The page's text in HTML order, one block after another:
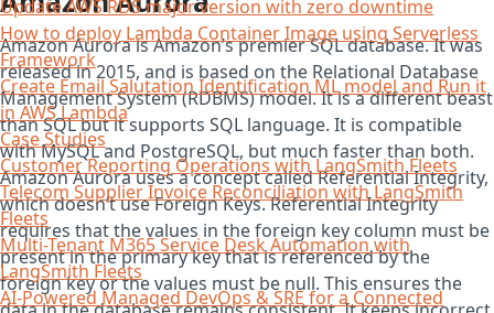
Update AWS RDS major version with zero downtime
How to deploy Lambda Container Image using Serverless
Framework
Create Email Salutation Identification ML model and Run it
in AWS Lambda
Case Studies
Customer Reporting Operations with LangSmith Fleets
Telecom Supplier Invoice Reconciliation with LangSmith
Fleets
Multi-Tenant M365 Service Desk Automation with
LangSmith Fleets
AI-Powered Managed DevOps & SRE for a Connected
Amazon Aurora is Amazon’s premier SQL database. It was
released in 2015, and is based on the Relational Database
Management System (RDBMS) model. It is a different beast
than SQL but it supports SQL language. It is compatible
with MySQL and PostgreSQL, but much faster than both.
Amazon Aurora uses a concept called Referential Integrity,
which doesn’t use Foreign Keys. Referential Integrity
requires that the values in the foreign key column must be
present in the primary key that is referenced by the
foreign key or the values must be null. This ensures the